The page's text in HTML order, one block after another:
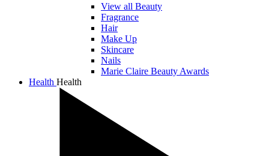
View all Beauty
Fragrance
Hair
Make Up
Skincare
Nails
Marie Claire Beauty Awards
Health Health